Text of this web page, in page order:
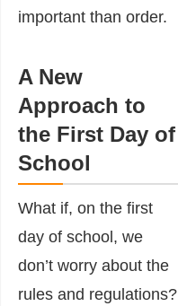
important than order.
A New
Approach to
the First Day of
School
What if, on the first
day of school, we
don’t worry about the
rules and regulations?